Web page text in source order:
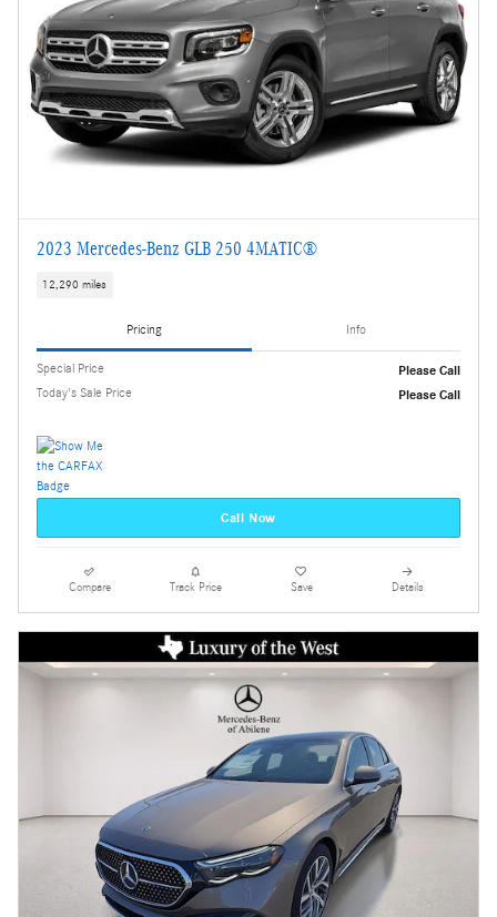
2023 Mercedes-Benz GLB 250 4MATIC®
12,290 miles
Pricing Info
Special Price
Please Call
Today's Sale Price
Please Call
Call Now
Compare Track Price Save Details